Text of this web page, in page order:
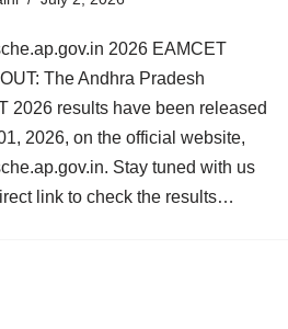
2026 EAMCET
The Andhra Pradesh
2026 results have been released
2026, on the official website,
Stay tuned with us
link to check the results…